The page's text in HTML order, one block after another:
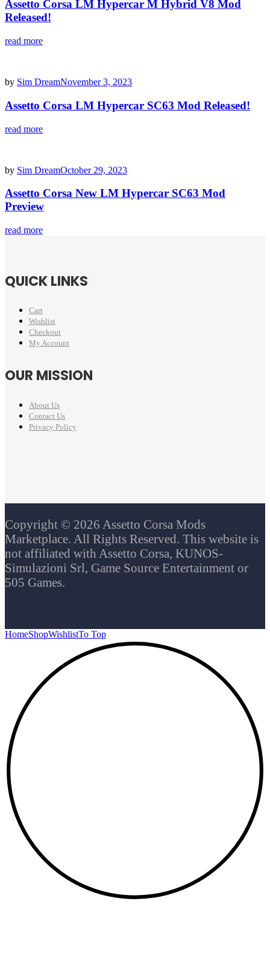
Assetto Corsa LM Hypercar M Hybrid V8 Mod
Released!
read more
by Sim DreamNovember 3, 2023
Assetto Corsa LM Hypercar SC63 Mod Released!
read more
by Sim DreamOctober 29, 2023
Assetto Corsa New LM Hypercar SC63 Mod
Preview
read more
QUICK LINKS
Cart
Wishlist
Checkout
My Account
OUR MISSION
About Us
Contact Us
Privacy Policy
Copyright © 2026 Assetto Corsa Mods
Marketplace. All Rights Reserved. This website is
not affiliated with Assetto Corsa, KUNOS-
Simulazioni Srl, Game Source Entertainment or
505 Games.
HomeShopWishlistTo Top